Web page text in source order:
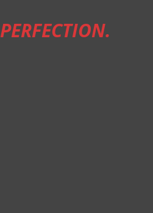
PERFECTION.